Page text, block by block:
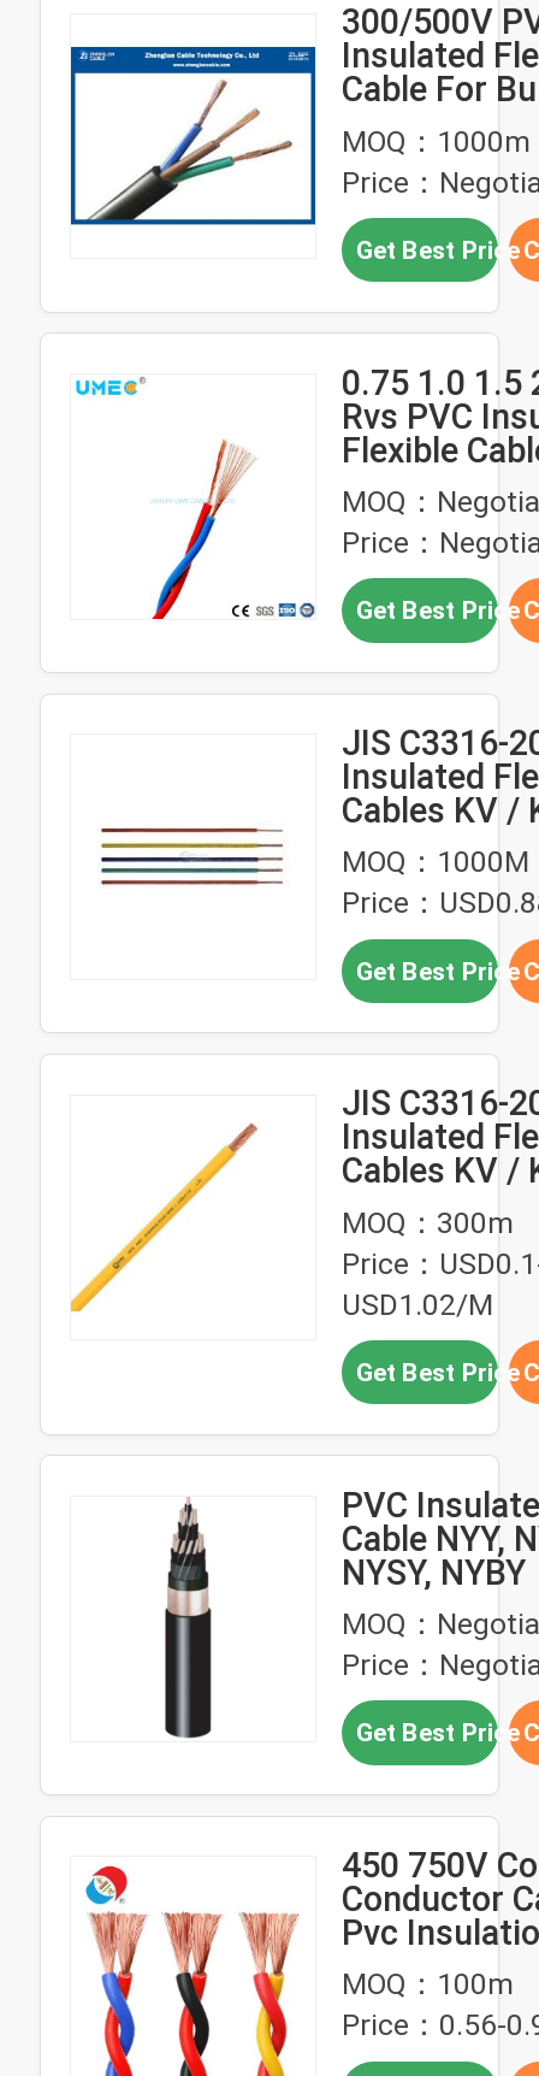
300/500V
Insulated
Cable For
Housing
MOQ：1000m
Price：
Get Best Price
0.75 1.0 1.5
Rvs PVC
Flexible
Twisted
Wires
MOQ：
Price：
Get Best Price
JIS C3316-
Insulated
Cables KV /
MOQ：1000M
Price：
Get Best Price
JIS C3316-
Insulated
Cables KV /
Cable
MOQ：300m
Price：
USD1.02/M
Get Best Price
PVC
Cable NYY,
NYSY, NYBY
MOQ：
Price：
Get Best Price
450 750V
Conductor
Pvc
Flexible
Wire RVS
MOQ：100m
Price：0.56-